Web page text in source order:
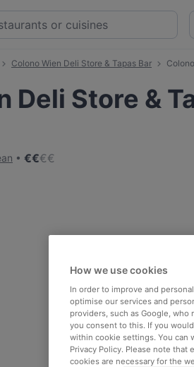
Colono Wien Deli Store & Tapas Bar
Deli Store &
€€€€
How we use cookies
In order to improve and
optimise our services and
providers, such as Google, who
you consent to this. If you
within cookie settings. You can
Privacy Policy. Please note
cookies are necessary for the